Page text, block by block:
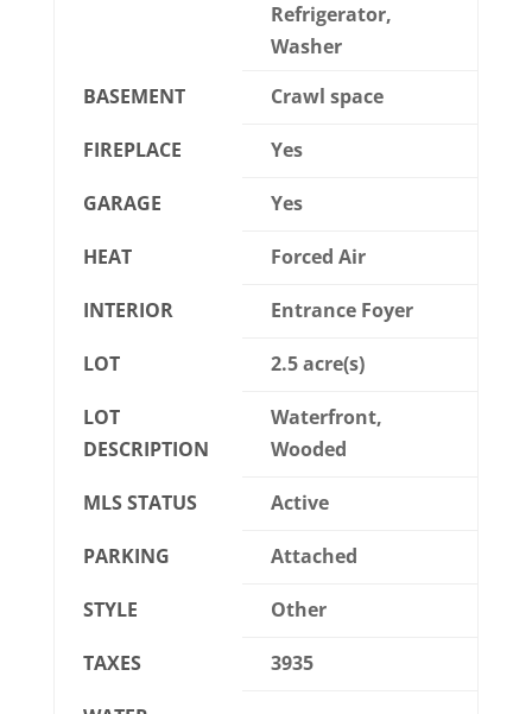
Refrigerator,
Washer
BASEMENT
Crawl space
FIREPLACE Yes
GARAGE Yes
HEAT Forced Air
INTERIOR Entrance Foyer
LOT 2.5 acre(s)
LOT
DESCRIPTION
Waterfront,
Wooded
MLS STATUS Active
PARKING Attached
STYLE Other
TAXES 3935